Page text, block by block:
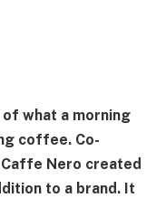
what a morning
coffee. Co-
Nero created
to a brand. It